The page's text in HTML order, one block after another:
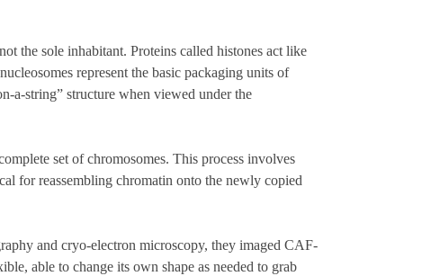
the sole inhabitant. Proteins called histones act like
represent the basic packaging units of
a-string” structure when viewed under the
set of chromosomes. This process involves
for reassembling chromatin onto the newly copied
and cryo-electron microscopy, they imaged CAF-
able to change its own shape as needed to grab